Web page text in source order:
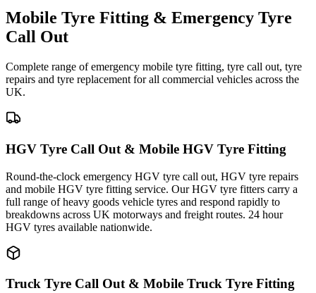
Mobile Tyre Fitting & Emergency Tyre
Call Out
Complete range of emergency mobile tyre fitting, tyre call out, tyre
repairs and tyre replacement for all commercial vehicles across the
UK.
HGV Tyre Call Out & Mobile HGV Tyre Fitting
Round-the-clock emergency HGV tyre call out, HGV tyre repairs
and mobile HGV tyre fitting service. Our HGV tyre fitters carry a
full range of heavy goods vehicle tyres and respond rapidly to
breakdowns across UK motorways and freight routes. 24 hour
HGV tyres available nationwide.
Truck Tyre Call Out & Mobile Truck Tyre Fitting